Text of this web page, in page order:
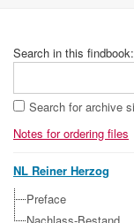
Search in this findbook:
Search for archive
Notes for ordering files
NL Reiner Herzog
Preface